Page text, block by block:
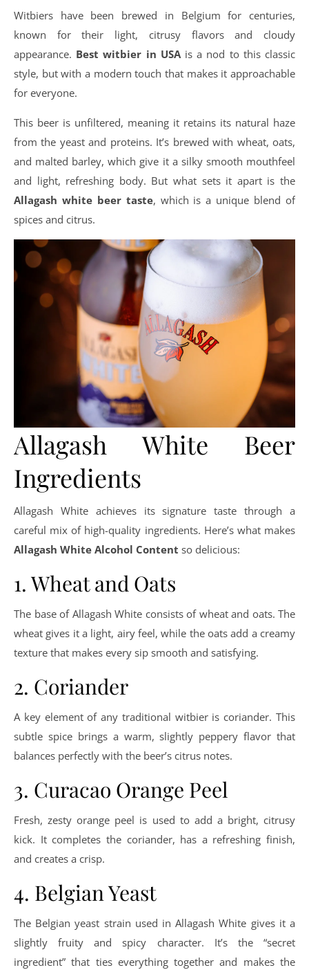
Witbiers have been brewed in Belgium for centuries,
known for their light, citrusy flavors and cloudy
appearance. Best witbier in USAis a nod to this classic
style, but with a modern touch that makes it approachable
for everyone.
This beer is unfiltered, meaning it retains its natural haze
from the yeast and proteins. It’s brewed with wheat, oats,
and malted barley, which give it a silky smooth mouthfeel
and light, refreshing body. But what sets it apart is the
Allagash white beer taste, which is a unique blend of
spices and citrus.
Allagash White Beer
Ingredients
Allagash White achieves its signature taste through a
careful mix of high-quality ingredients. Here’s what makes
Allagash White Alcohol Content so delicious:
1. Wheat and Oats
The base of Allagash White consists of wheat and oats. The
wheat gives it a light, airy feel, while the oats add a creamy
texture that makes every sip smooth and satisfying.
2. Coriander
A key element of any traditional witbier is coriander. This
subtle spice brings a warm, slightly peppery flavor that
balances perfectly with the beer’s citrus notes.
3. Curacao Orange Peel
Fresh, zesty orange peel is used to add a bright, citrusy
kick. It completes the coriander, has a refreshing finish,
and creates a crisp.
4. Belgian Yeast
The Belgian yeast strain used in Allagash White gives it a
slightly fruity and spicy character. It’s the “secret
ingredient” that ties everything together and makes the